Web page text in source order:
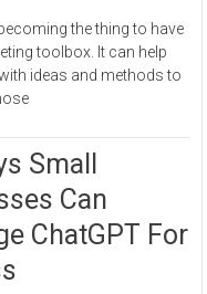
the thing to have
toolbox. It can help
ideas and methods to
Small
Can
ChatGPT For